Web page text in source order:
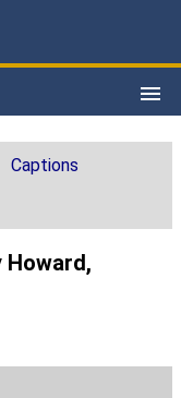
Captions
Howard,